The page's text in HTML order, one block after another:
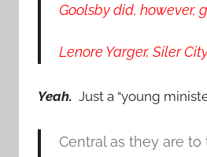
Goolsby did, however,
Lenore Yarger, Siler
Yeah. Just a “young
Central as they are